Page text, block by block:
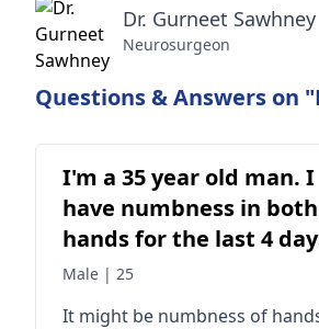
Dr. Gurneet Sawhney
Neurosurgeon
Questions & Answers on
I'm a 35 year old man. I
have numbness in
hands for the last 4
and today my lips are
Male | 25
It might be numbness of